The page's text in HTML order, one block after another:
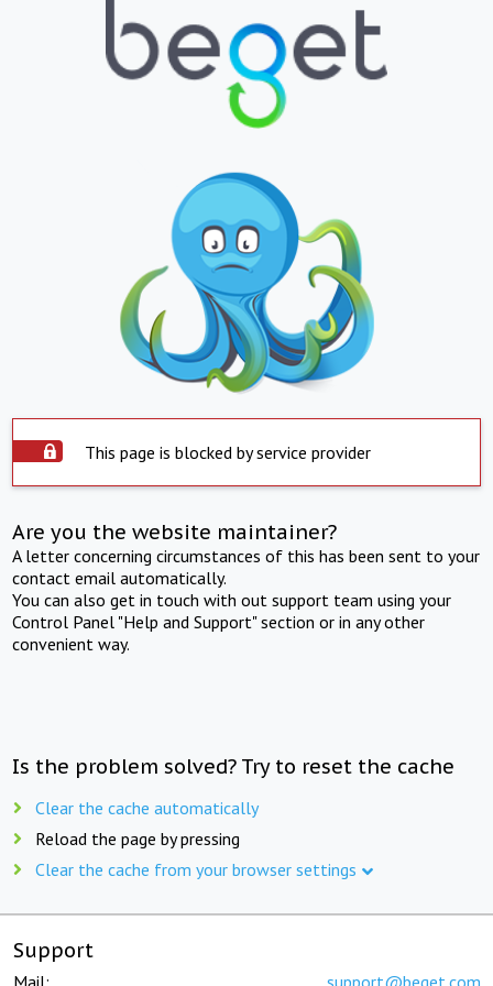
This page is blocked by service provider
Are you the website maintainer?
A letter concerning circumstances of this has been sent to your
contact email automatically.
You can also get in touch with out support team using your
Control Panel "Help and Support" section or in any other
convenient way.
Is the problem solved? Try to reset the cache
Clear the cache automatically
Reload the page by pressing
Clear the cache from your browser settings
Support
Mail: support@beget.com